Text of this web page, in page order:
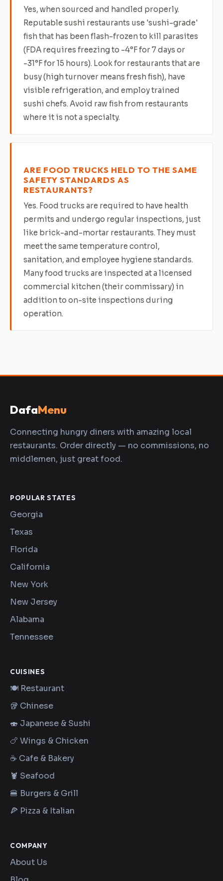
Yes, when sourced and handled properly.
Reputable sushi restaurants use 'sushi-grade'
fish that has been flash-frozen to kill parasites
(FDA requires freezing to -4°F for 7 days or
-31°F for 15 hours). Look for restaurants that are
busy (high turnover means fresh fish), have
visible refrigeration, and employ trained
sushi chefs. Avoid raw fish from restaurants
where it is not a specialty.
ARE FOOD TRUCKS HELD TO THE SAME
SAFETY STANDARDS AS
RESTAURANTS?
Yes. Food trucks are required to have health
permits and undergo regular inspections, just
like brick-and-mortar restaurants. They must
meet the same temperature control,
sanitation, and employee hygiene standards.
Many food trucks are inspected at a licensed
commercial kitchen (their commissary) in
addition to on-site inspections during
operation.
DafaMenu
Connecting hungry diners with amazing local
restaurants. Order directly — no commissions, no
middlemen, just great food.
POPULAR STATES
Georgia
Texas
Florida
California
New York
New Jersey
Alabama
Tennessee
CUISINES
🍽️ Restaurant
🥡 Chinese
🍣 Japanese & Sushi
🍗 Wings & Chicken
☕ Cafe & Bakery
🦞 Seafood
🍔 Burgers & Grill
🍕 Pizza & Italian
COMPANY
About Us